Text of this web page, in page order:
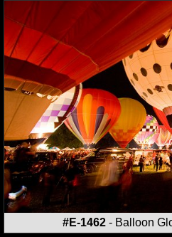
#E-1462- Balloon